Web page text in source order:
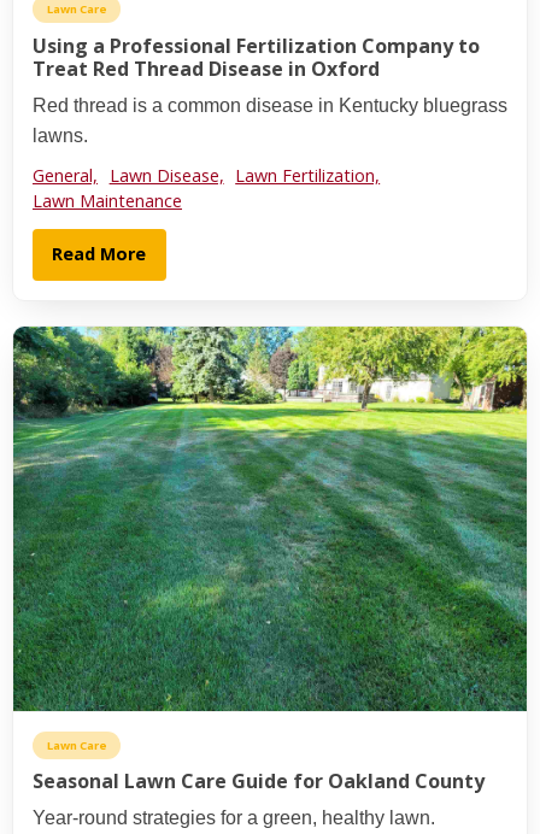
Lawn Care
Using a Professional Fertilization Company to
Treat Red Thread Disease in Oxford
Red thread is a common disease in Kentucky bluegrass
lawns.
General, Lawn Disease, Lawn Fertilization,
Lawn Maintenance
Read More
Lawn Care
Seasonal Lawn Care Guide for Oakland County
Year-round strategies for a green, healthy lawn.